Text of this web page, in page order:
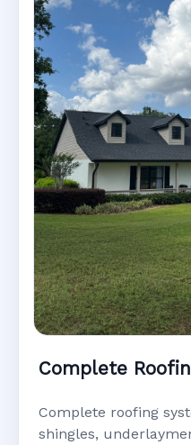
Complete
Complete roofing
shingles,